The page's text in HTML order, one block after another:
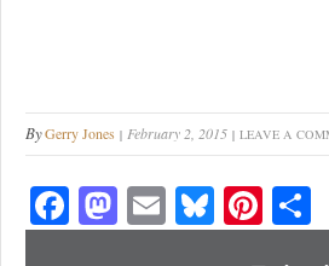
ByGerry Jones February 2, 2015 LEAVE A
Fa
ce
M
as
E
m
Bl
ue
Pi
nt